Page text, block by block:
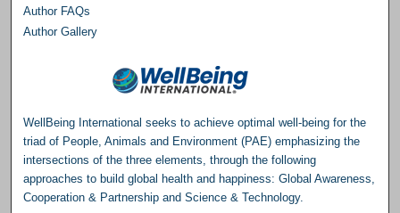
Author FAQs
Author Gallery
WellBeing International seeks to achieve optimal well-being for the
triad of People, Animals and Environment (PAE) emphasizing the
intersections of the three elements, through the following
approaches to build global health and happiness: Global Awareness,
Cooperation & Partnership and Science & Technology.